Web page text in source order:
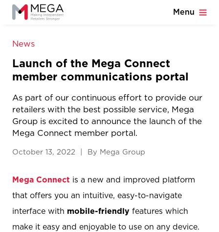
Menu
News
Launch of the Mega Connect
member communications portal
As part of our continuous effort to provide our
retailers with the best possible service, Mega
Group is excited to announce the launch of the
Mega Connect member portal.
October 13, 2022 | By Mega Group
Mega Connect is a new and improved platform
that offers you an intuitive, easy-to-navigate
interface with mobile-friendly features which
make it easy and enjoyable to use on any device.